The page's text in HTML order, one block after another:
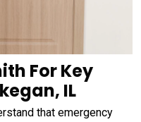
For Key
IL
that emergency